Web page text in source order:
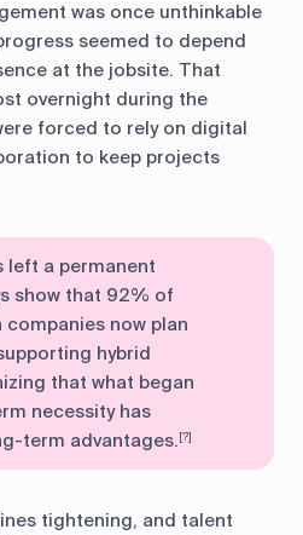
was once unthinkable
seemed to depend
at the jobsite. That
overnight during the
forced to rely on digital
to keep projects
left a permanent
show that 92% of
now plan
hybrid
that what began
necessity has
term advantages. [?]
tightening, and talent